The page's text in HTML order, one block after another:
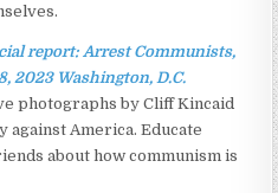
report: Arrest Communists,
2023 Washington, D.C.
photographs by Cliff Kincaid
America. Educate
about how communism is